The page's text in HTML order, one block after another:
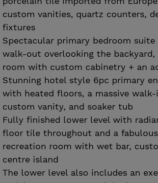
custom vanities, quartz counters,
fixtures
Spectacular primary bedroom
walk-out overlooking the backyard,
room with custom cabinetry + an
Stunning hotel style 6pc primary
with heated floors, a massive
custom vanity, and soaker tub
Fully finished lower level with
floor tile throughout and a
recreation room with wet bar,
centre island
The lower level also includes an